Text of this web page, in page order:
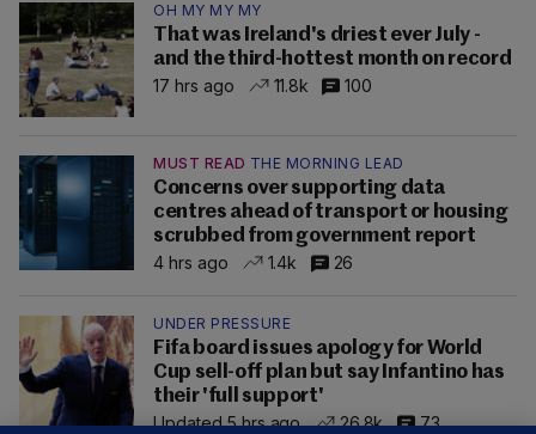
OH MY MY MY
That was Ireland's driest ever July -
and the third-hottest month on record
17 hrs ago
11.8k 100
MUST READ THE MORNING LEAD
Concerns over supporting data
centres ahead of transport or housing
scrubbed from government report
4 hrs ago
1.4k 26
UNDER PRESSURE
Fifa board issues apology for World
Cup sell-off plan but say Infantino has
their 'full support'
Updated 5 hrs ago
26.8k 73